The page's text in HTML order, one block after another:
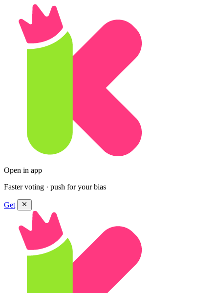
Open in app
Faster voting · push for your bias
Get